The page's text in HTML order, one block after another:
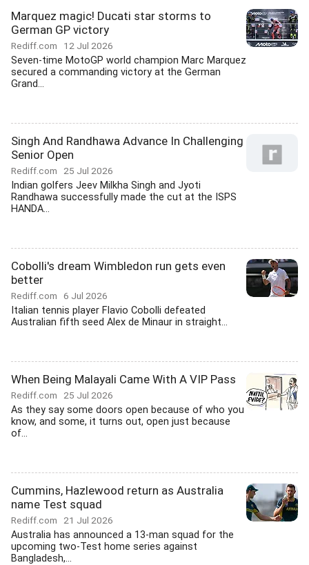
Marquez magic! Ducati star storms to
German GP victory
Rediff.com 12 Jul 2026
Seven-time MotoGP world champion Marc Marquez
secured a commanding victory at the German
Grand...
Singh And Randhawa Advance In Challenging
Senior Open
Rediff.com 25 Jul 2026
Indian golfers Jeev Milkha Singh and Jyoti
Randhawa successfully made the cut at the ISPS
HANDA...
Cobolli's dream Wimbledon run gets even
better
Rediff.com 6 Jul 2026
Italian tennis player Flavio Cobolli defeated
Australian fifth seed Alex de Minaur in straight...
When Being Malayali Came With A VIP Pass
Rediff.com 25 Jul 2026
As they say some doors open because of who you
know, and some, it turns out, open just because
of...
Cummins, Hazlewood return as Australia
name Test squad
Rediff.com 21 Jul 2026
Australia has announced a 13-man squad for the
upcoming two-Test home series against
Bangladesh,...